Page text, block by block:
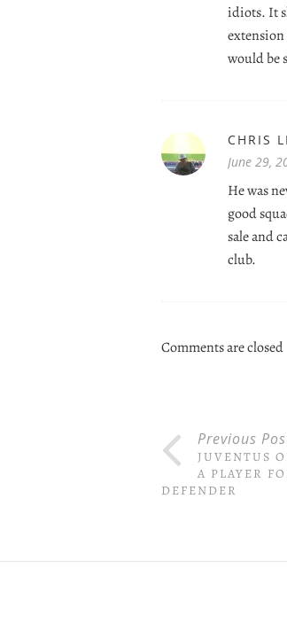
idiots. It
would be
CHRIS
June 29,
He was
good
sale and
club.
Comments are closed
Previous
JUVENTUS
A PLAYER
DEFENDER